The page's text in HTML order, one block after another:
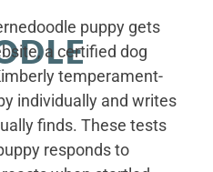
puppy gets
a certified dog
temperament-
individually and writes
finds. These tests
responds to